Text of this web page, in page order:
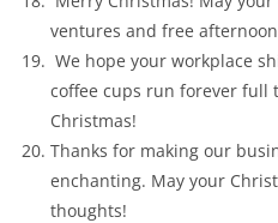
ventures and free
We hope your workplace
coffee cups run forever full
Christmas!
Thanks for making our
enchanting. May your
thoughts!